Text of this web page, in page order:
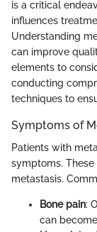
is a critical
influences
Understanding
can improve
elements to
conducting
techniques to
Symptoms of
Patients with
symptoms.
metastasis.
Bone pain:
can